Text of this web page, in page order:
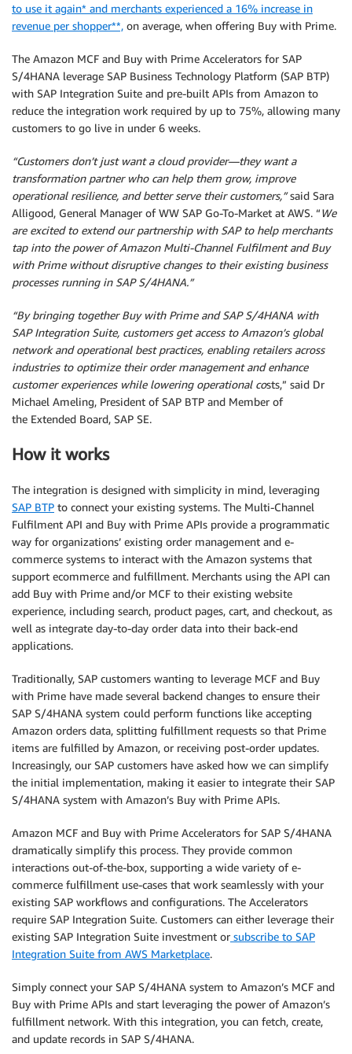
to use it again* and merchants experienced a 16% increase in
revenue per shopper**, on average, when offering Buy with Prime.
The Amazon MCF and Buy with Prime Accelerators for SAP
S/4HANA leverage SAP Business Technology Platform (SAP BTP)
with SAP Integration Suite and pre-built APIs from Amazon to
reduce the integration work required by up to 75%, allowing many
customers to go live in under 6 weeks.
“Customers don’t just want a cloud provider—they want a
transformation partner who can help them grow, improve
operational resilience, and better serve their customers,”said Sara
Alligood, General Manager of WW SAP Go-To-Market at AWS. “We
are excited to extend our partnership with SAP to help merchants
tap into the power of Amazon Multi-Channel Fulfilment and Buy
with Prime without disruptive changes to their existing business
processes running in SAP S/4HANA.”
“By bringing together Buy with Prime and SAP S/4HANA with
SAP Integration Suite, customers get access to Amazon’s global
network and operational best practices, enabling retailers across
industries to optimize their order management and enhance
customer experiences while lowering operational costs,” said Dr
Michael Ameling, President of SAP BTP and Member of
the Extended Board, SAP SE.
How it works
The integration is designed with simplicity in mind, leveraging
SAP BTP to connect your existing systems. The Multi-Channel
Fulfilment API and Buy with Prime APIs provide a programmatic
way for organizations’ existing order management and e-
commerce systems to interact with the Amazon systems that
support ecommerce and fulfillment. Merchants using the API can
add Buy with Prime and/or MCF to their existing website
experience, including search, product pages, cart, and checkout, as
well as integrate day-to-day order data into their back-end
applications.
Traditionally, SAP customers wanting to leverage MCF and Buy
with Prime have made several backend changes to ensure their
SAP S/4HANA system could perform functions like accepting
Amazon orders data, splitting fulfillment requests so that Prime
items are fulfilled by Amazon, or receiving post-order updates.
Increasingly, our SAP customers have asked how we can simplify
the initial implementation, making it easier to integrate their SAP
S/4HANA system with Amazon’s Buy with Prime APIs.
Amazon MCF and Buy with Prime Accelerators for SAP S/4HANA
dramatically simplify this process. They provide common
interactions out-of-the-box, supporting a wide variety of e-
commerce fulfillment use-cases that work seamlessly with your
existing SAP workflows and configurations. The Accelerators
require SAP Integration Suite. Customers can either leverage their
existing SAP Integration Suite investment or subscribe to SAP
Integration Suite from AWS Marketplace.
Simply connect your SAP S/4HANA system to Amazon’s MCF and
Buy with Prime APIs and start leveraging the power of Amazon’s
fulfillment network. With this integration, you can fetch, create,
and update records in SAP S/4HANA.